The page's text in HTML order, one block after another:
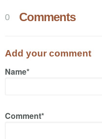
0 Comments
Add your comment
Name*
Comment*